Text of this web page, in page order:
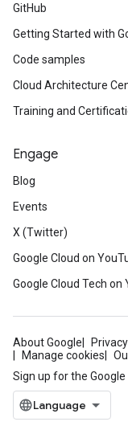
GitHub
Getting Started with
Code samples
Cloud Architecture
Training and
Engage
Blog
Events
X (Twitter)
Google Cloud on
Google Cloud Tech on
About Google Privacy
Manage cookies
Sign up for the